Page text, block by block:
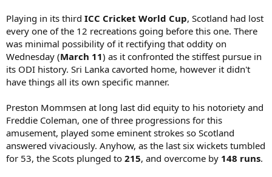
Playing in its third ICC Cricket World Cup, Scotland had lost
every one of the 12 recreations going before this one. There
was minimal possibility of it rectifying that oddity on
Wednesday (March 11) as it confronted the stiffest pursue in
its ODI history. Sri Lanka cavorted home, however it didn't
have things all its own specific manner.
Preston Mommsen at long last did equity to his notoriety and
Freddie Coleman, one of three progressions for this
amusement, played some eminent strokes so Scotland
answered vivaciously. Anyhow, as the last six wickets tumbled
for 53, the Scots plunged to 215, and overcome by 148 runs.